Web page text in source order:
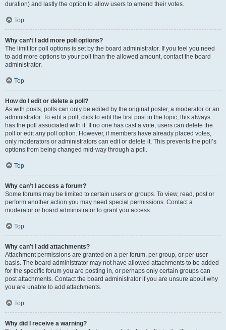
duration) and lastly the option to allow users to amend their votes.
Top
Why can’t I add more poll options?
The limit for poll options is set by the board administrator. If you feel you need
to add more options to your poll than the allowed amount, contact the board
administrator.
Top
How do I edit or delete a poll?
As with posts, polls can only be edited by the original poster, a moderator or an
administrator. To edit a poll, click to edit the first post in the topic; this always
has the poll associated with it. If no one has cast a vote, users can delete the
poll or edit any poll option. However, if members have already placed votes,
only moderators or administrators can edit or delete it. This prevents the poll’s
options from being changed mid-way through a poll.
Top
Why can’t I access a forum?
Some forums may be limited to certain users or groups. To view, read, post or
perform another action you may need special permissions. Contact a
moderator or board administrator to grant you access.
Top
Why can’t I add attachments?
Attachment permissions are granted on a per forum, per group, or per user
basis. The board administrator may not have allowed attachments to be added
for the specific forum you are posting in, or perhaps only certain groups can
post attachments. Contact the board administrator if you are unsure about why
you are unable to add attachments.
Top
Why did I receive a warning?